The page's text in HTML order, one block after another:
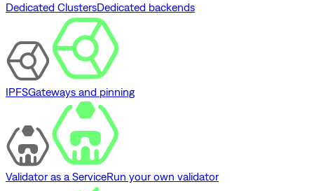
Dedicated ClustersDedicated backends
IPFSGateways and pinning
Validator as a ServiceRun your own validator